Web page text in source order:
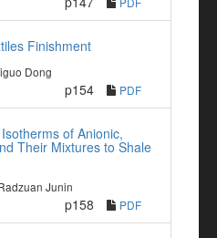
Finishment
Dong
p154 PDF
of Anionic,
Their Mixtures to Shale
Junin
p158 PDF